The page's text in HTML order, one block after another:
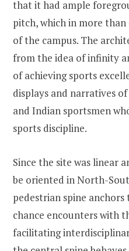
that it had ample
pitch, which in more than
of the campus. The
from the idea of infinity
of achieving sports
displays and narratives
and Indian sportsmen
sports discipline.
Since the site was linear
be oriented in North-
pedestrian spine
chance encounters with
facilitating